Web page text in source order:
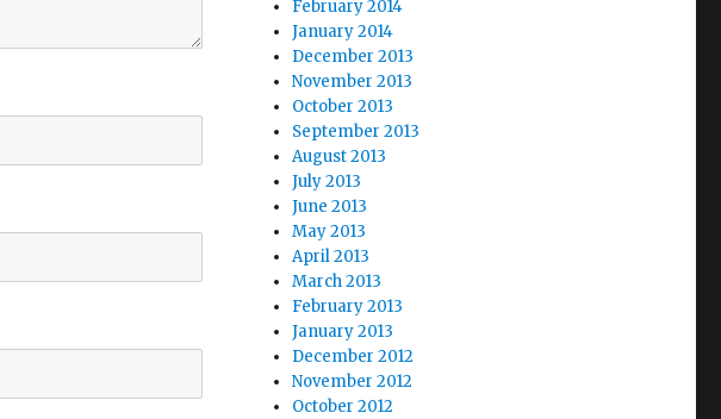
February 2014
January 2014
December 2013
November 2013
October 2013
September 2013
August 2013
July 2013
June 2013
May 2013
April 2013
March 2013
February 2013
January 2013
December 2012
November 2012
October 2012